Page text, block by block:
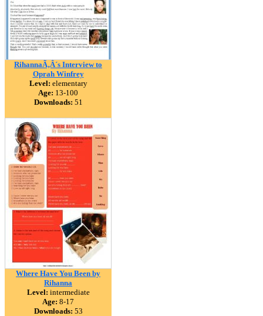
RihannaÃ‚Â´s Interview to
Oprah Winfrey
Level: elementary
Age: 13-100
Downloads: 51
Where Have You Been by
Rihanna
Level: intermediate
Age: 8-17
Downloads: 53